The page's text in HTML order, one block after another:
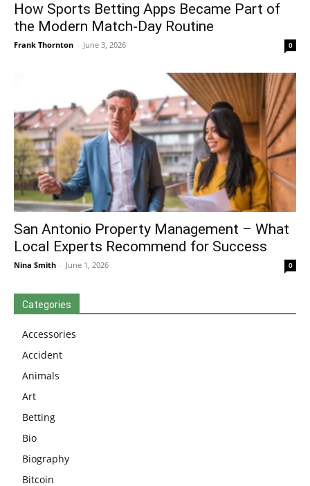
How Sports Betting Apps Became Part of
the Modern Match-Day Routine
Frank Thornton - June 3, 2026 0
San Antonio Property Management – What
Local Experts Recommend for Success
Nina Smith - June 1, 2026 0
Categories
Accessories
Accident
Animals
Art
Betting
Bio
Biography
Bitcoin